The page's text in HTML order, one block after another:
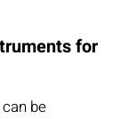
for
be